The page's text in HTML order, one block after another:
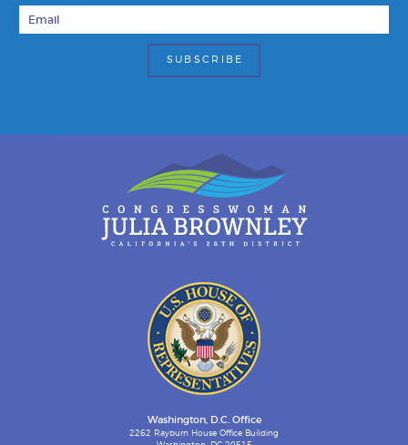
Washington, D.C. Office
2262 Rayburn House Office Building